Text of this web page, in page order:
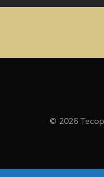
© 2026